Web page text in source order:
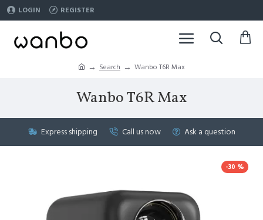
LOGIN REGISTER
Search Wanbo T6R Max
Wanbo T6R Max
Express shipping Call us now Ask a question
-30 %